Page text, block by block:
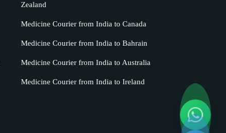
Zealand
Medicine Courier from India to Canada
Medicine Courier from India to Bahrain
Medicine Courier from India to Australia
Medicine Courier from India to Ireland